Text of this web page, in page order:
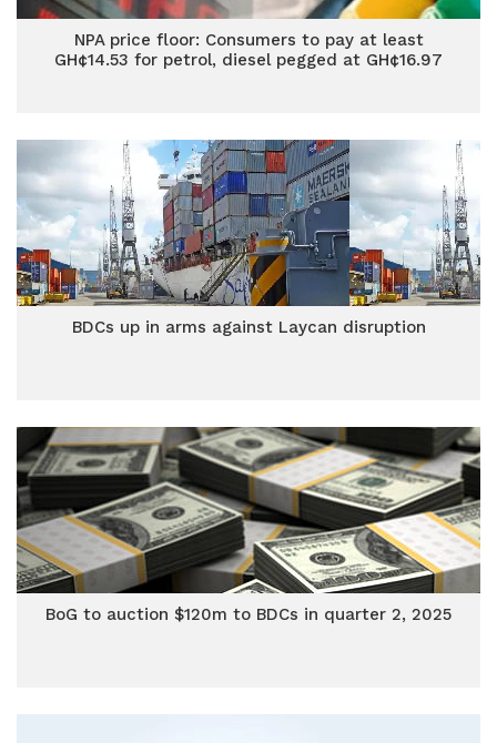
NPA price floor: Consumers to pay at least
GH¢14.53 for petrol, diesel pegged at GH¢16.97
BDCs up in arms against Laycan disruption
BoG to auction $120m to BDCs in quarter 2, 2025